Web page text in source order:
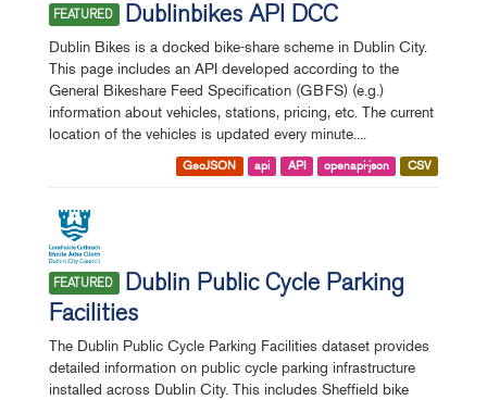
FEATURED Dublinbikes API DCC
Dublin Bikes is a docked bike-share scheme in Dublin City.
This page includes an API developed according to the
General Bikeshare Feed Specification (GBFS) (e.g.)
information about vehicles, stations, pricing, etc. The current
location of the vehicles is updated every minute....
GeoJSON api API openapi-json CSV
FEATURED
Dublin Public Cycle Parking
Facilities
The Dublin Public Cycle Parking Facilities dataset provides
detailed information on public cycle parking infrastructure
installed across Dublin City. This includes Sheffield bike